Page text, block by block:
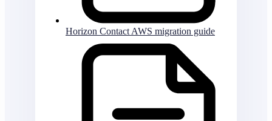
Horizon Contact AWS migration guide